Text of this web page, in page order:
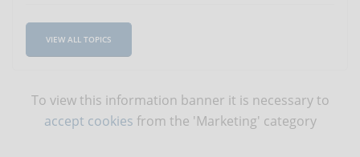
VIEW ALL TOPICS
To view this information banner it is necessary to
accept cookies from the 'Marketing' category